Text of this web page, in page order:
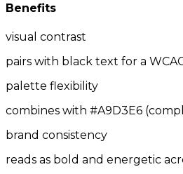
Benefits
visual contrast
pairs with black text for a
palette flexibility
combines with #A9D3E6
brand consistency
reads as bold and energetic